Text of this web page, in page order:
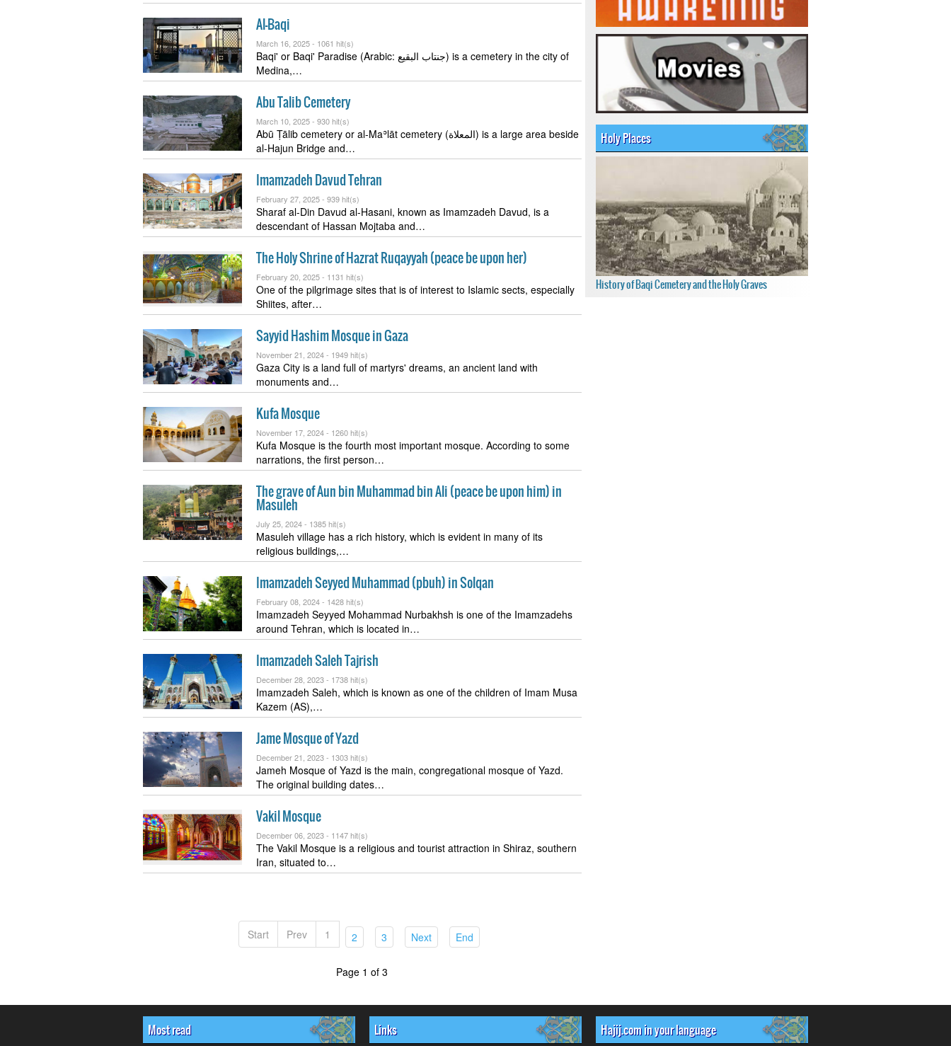
Al-Baqi
March 16, 2025 - 1061 hit(s)
Baqi' or Baqi' Paradise (Arabic: جنتاب البقيع) is a cemetery in the city of
Medina,…
Abu Talib Cemetery
March 10, 2025 - 930 hit(s)
Abū Ṭālib cemetery or al-Maʾlāt cemetery (المعلاة) is a large area beside
al-Hajun Bridge and…
Imamzadeh Davud Tehran
February 27, 2025 - 939 hit(s)
Sharaf al-Din Davud al-Hasani, known as Imamzadeh Davud, is a
descendant of Hassan Mojtaba and…
The Holy Shrine of Hazrat Ruqayyah (peace be upon her)
February 20, 2025 - 1131 hit(s)
One of the pilgrimage sites that is of interest to Islamic sects, especially
Shiites, after…
Sayyid Hashim Mosque in Gaza
November 21, 2024 - 1949 hit(s)
Gaza City is a land full of martyrs' dreams, an ancient land with
monuments and…
Kufa Mosque
November 17, 2024 - 1260 hit(s)
Kufa Mosque is the fourth most important mosque. According to some
narrations, the first person…
The grave of Aun bin Muhammad bin Ali (peace be upon him) in
Masuleh
July 25, 2024 - 1385 hit(s)
Masuleh village has a rich history, which is evident in many of its
religious buildings,…
Imamzadeh Seyyed Muhammad (pbuh) in Solqan
February 08, 2024 - 1428 hit(s)
Imamzadeh Seyyed Mohammad Nurbakhsh is one of the Imamzadehs
around Tehran, which is located in…
Imamzadeh Saleh Tajrish
December 28, 2023 - 1738 hit(s)
Imamzadeh Saleh, which is known as one of the children of Imam Musa
Kazem (AS),…
Jame Mosque of Yazd
December 21, 2023 - 1303 hit(s)
Jameh Mosque of Yazd is the main, congregational mosque of Yazd.
The original building dates…
Vakil Mosque
December 06, 2023 - 1147 hit(s)
The Vakil Mosque is a religious and tourist attraction in Shiraz, southern
Iran, situated to…
Start Prev 1 2 (current)
3 (current)
Next(current)
End
Page 1 of 3
Holy Places
History of Baqi Cemetery and the Holy Graves
Most read Links Hajij.com in your language